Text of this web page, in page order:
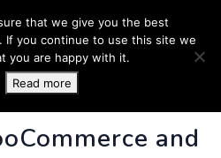
- Business
and
that we give you the best
If you continue to use this site we
you are happy with it.
Read more